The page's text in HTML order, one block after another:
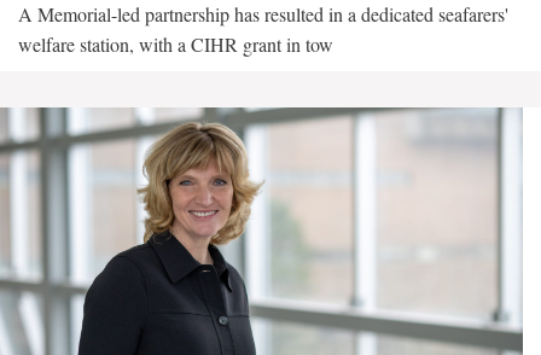
A Memorial-led partnership has resulted in a dedicated seafarers'
welfare station, with a CIHR grant in tow